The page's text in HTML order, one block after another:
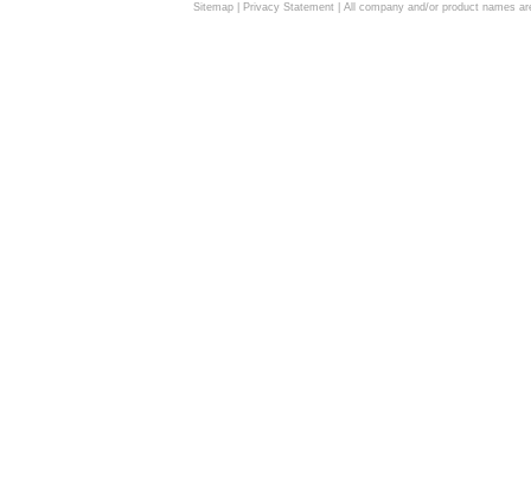
Sitemap| Privacy Statement| All company and/or product names